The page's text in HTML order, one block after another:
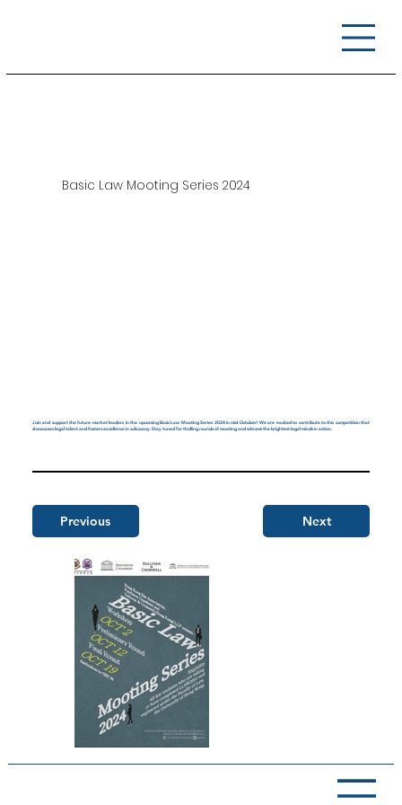
Basic Law Mooting Series 2024
Join and support the future market leaders in the upcoming Basic Law Mooting Series 2024 in mid-October! We are excited to contribute to this competition that
showcases legal talent and fosters excellence in advocacy. Stay tuned for thrilling rounds of mooting and witness the brightest legal minds in action.
Next
Previous